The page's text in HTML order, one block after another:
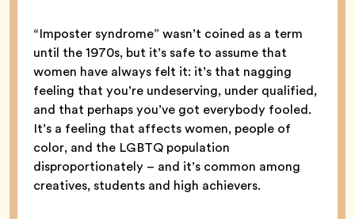
“Imposter syndrome” wasn’t coined as a term
until the 1970s, but it’s safe to assume that
women have always felt it: it’s that nagging
feeling that you’re undeserving, under qualified,
and that perhaps you’ve got everybody fooled.
It’s a feeling that affects women, people of
color, and the LGBTQ population
disproportionately – and it’s common among
creatives, students and high achievers.